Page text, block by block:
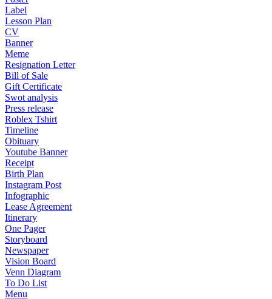
Label
Lesson Plan
CV
Banner
Meme
Resignation Letter
Bill of Sale
Gift Certificate
Swot analysis
Press release
Roblex Tshirt
Timeline
Obituary
Youtube Banner
Receipt
Birth Plan
Instagram Post
Infographic
Lease Agreement
Itinerary
One Pager
Storyboard
Newspaper
Vision Board
Venn Diagram
To Do List
Menu